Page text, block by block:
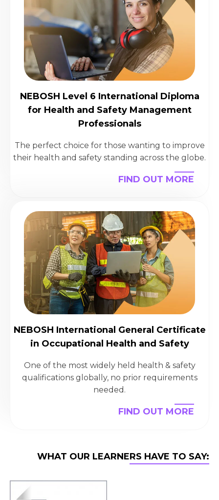
NEBOSH Level 6 International Diploma
for Health and Safety Management
Professionals
The perfect choice for those wanting to improve
their health and safety standing across the globe.
FIND OUT MORE
NEBOSH International General Certificate
in Occupational Health and Safety
One of the most widely held health & safety
qualifications globally, no prior requirements
needed.
FIND OUT MORE
WHAT OUR LEARNERS HAVE TO SAY: